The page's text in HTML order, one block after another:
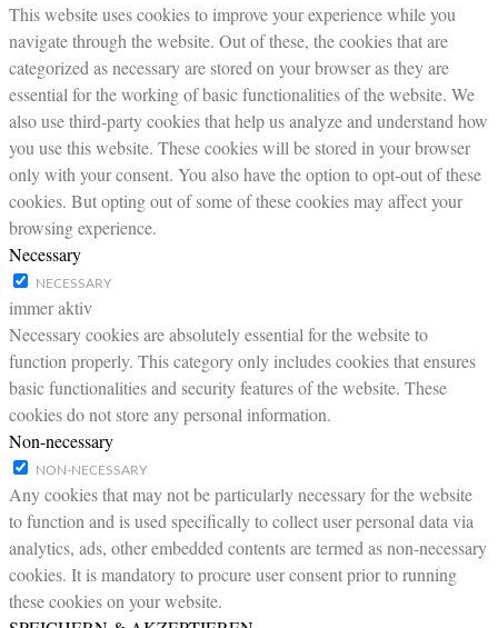
This website uses cookies to improve your experience while you
navigate through the website. Out of these, the cookies that are
categorized as necessary are stored on your browser as they are
essential for the working of basic functionalities of the website. We
also use third-party cookies that help us analyze and understand how
you use this website. These cookies will be stored in your browser
only with your consent. You also have the option to opt-out of these
cookies. But opting out of some of these cookies may affect your
browsing experience.
Necessary
NECESSARY
immer aktiv
Necessary cookies are absolutely essential for the website to
function properly. This category only includes cookies that ensures
basic functionalities and security features of the website. These
cookies do not store any personal information.
Non-necessary
NON-NECESSARY
Any cookies that may not be particularly necessary for the website
to function and is used specifically to collect user personal data via
analytics, ads, other embedded contents are termed as non-necessary
cookies. It is mandatory to procure user consent prior to running
these cookies on your website.